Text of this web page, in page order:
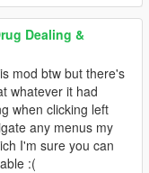
Dealing &
mod btw but there's
whatever it had
when clicking left
any menus my
I'm sure you can
:(